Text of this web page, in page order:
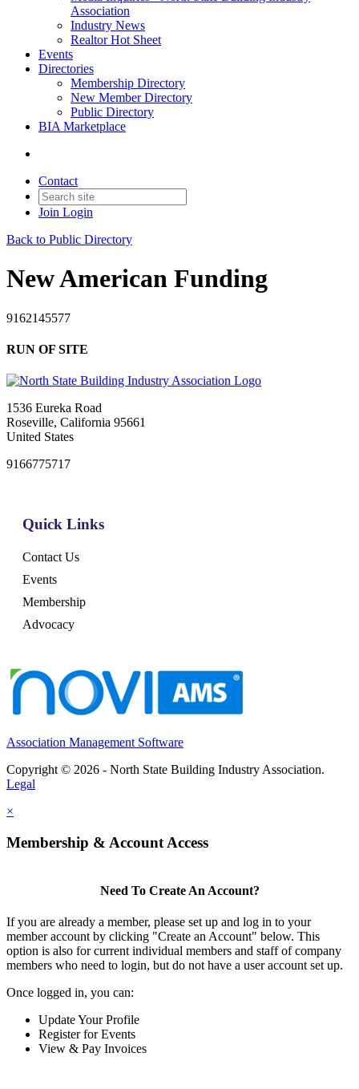
Association
Industry News
Realtor Hot Sheet
Events
Directories
Membership Directory
New Member Directory
Public Directory
BIA Marketplace
Contact
Join Login
Back to Public Directory
New American Funding
9162145577
RUN OF SITE
1536 Eureka Road
Roseville, California 95661
United States
9166775717
Quick Links
Contact Us
Events
Membership
Advocacy
Association Management Software
Copyright © 2026 - North State Building Industry Association.
Legal
×
Membership & Account Access
Need To Create An Account?
If you are already a member, please set up and log in to your
member account by clicking "Create an Account" below. This
option is also for current individual members and staff of company
members who need to login, but do not have a user account set up.
Once logged in, you can:
Update Your Profile
Register for Events
View & Pay Invoices